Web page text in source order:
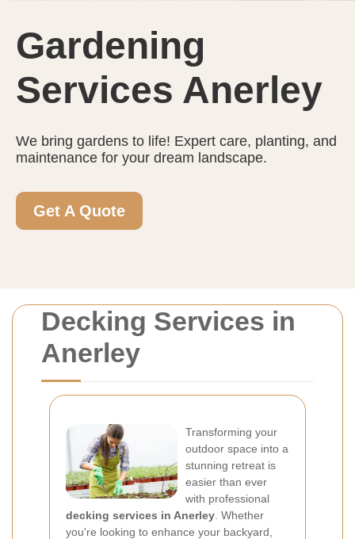
Decking Services in
Anerley
Transforming your
outdoor space into a
stunning retreat is
easier than ever
with professional
decking services in Anerley . Whether
you're looking to enhance your backyard,
Gardening
Services Anerley
We bring gardens to life! Expert care, planting, and
maintenance for your dream landscape.
Get A Quote